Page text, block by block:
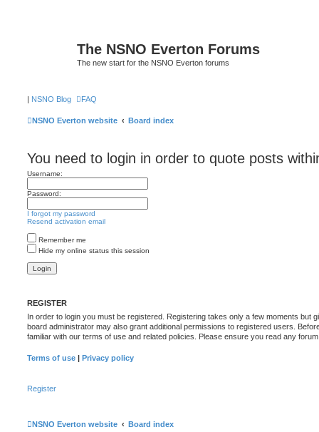
The NSNO Everton Forums
The new start for the NSNO Everton forums
| NSNO Blog FAQ
NSNO Everton website Board index
You need to login in order to quote posts
Username:
Password:
I forgot my password
Resend activation email
Remember me
Hide my online status this session
REGISTER
In order to login you must be registered. Registering takes only a few moments but
board administrator may also grant additional permissions to registered users.
familiar with our terms of use and related policies. Please ensure you read any
Terms of use | Privacy policy
Register
NSNO Everton website Board index